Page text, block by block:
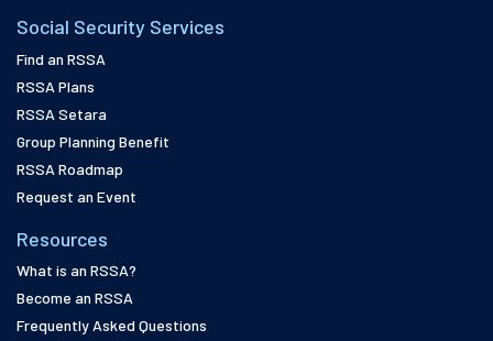
Social Security Services
Find an RSSA
RSSA Plans
RSSA Setara
Group Planning Benefit
RSSA Roadmap
Request an Event
Resources
What is an RSSA?
Become an RSSA
Frequently Asked Questions